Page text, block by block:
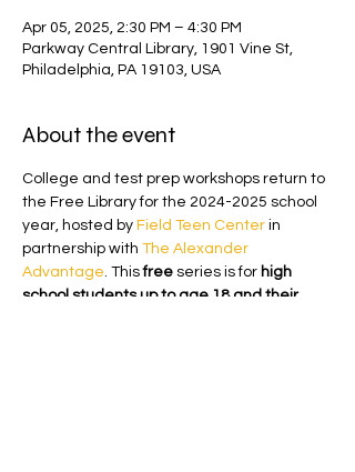
Apr 05, 2025, 2:30 PM – 4:30 PM
Parkway Central Library, 1901 Vine St,
Philadelphia, PA 19103, USA
About the event
College and test prep workshops return to
the Free Library for the 2024-2025 school
year, hosted by Field Teen Center in
partnership with The Alexander
Advantage. This free series is for high
school students up to age 18 and their